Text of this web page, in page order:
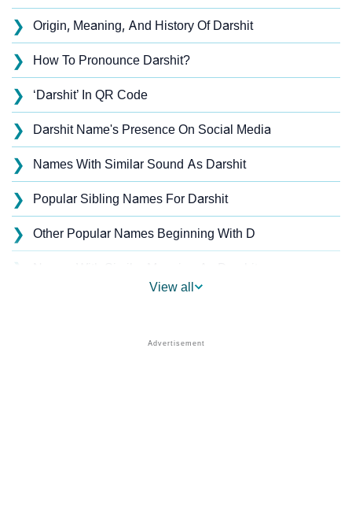
❯ Origin, Meaning, And History Of Darshit
❯ How To Pronounce Darshit?
❯ ‘Darshit’ In QR Code
❯ Darshit Name's Presence On Social Media
❯ Names With Similar Sound As Darshit
❯ Popular Sibling Names For Darshit
❯ Other Popular Names Beginning With D
❯
Adorable Nicknames For Darshit
View all